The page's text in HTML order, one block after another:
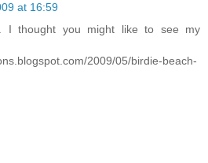
at 16:59
I thought you might like to see my
2009/05/birdie-beach-